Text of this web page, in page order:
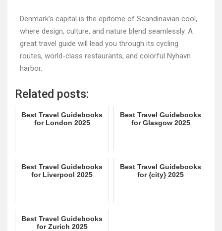
Denmark’s capital is the epitome of Scandinavian cool,
where design, culture, and nature blend seamlessly. A
great travel guide will lead you through its cycling
routes, world-class restaurants, and colorful Nyhavn
harbor.
Related posts:
Best Travel Guidebooks
for London 2025
Best Travel Guidebooks
for Glasgow 2025
Best Travel Guidebooks
for Liverpool 2025
Best Travel Guidebooks
for {city} 2025
Best Travel Guidebooks
for Zurich 2025